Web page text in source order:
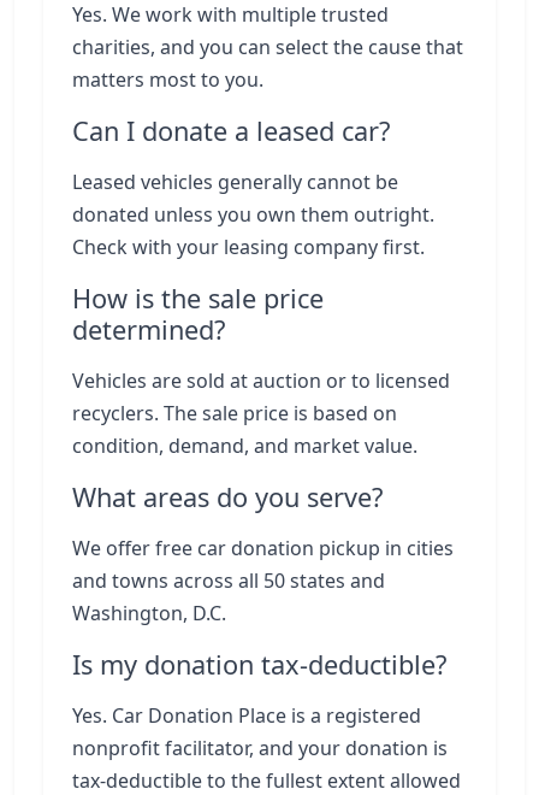
Yes. We work with multiple trusted
charities, and you can select the cause that
matters most to you.
Can I donate a leased car?
Leased vehicles generally cannot be
donated unless you own them outright.
Check with your leasing company first.
How is the sale price
determined?
Vehicles are sold at auction or to licensed
recyclers. The sale price is based on
condition, demand, and market value.
What areas do you serve?
We offer free car donation pickup in cities
and towns across all 50 states and
Washington, D.C.
Is my donation tax-deductible?
Yes. Car Donation Place is a registered
nonprofit facilitator, and your donation is
tax-deductible to the fullest extent allowed